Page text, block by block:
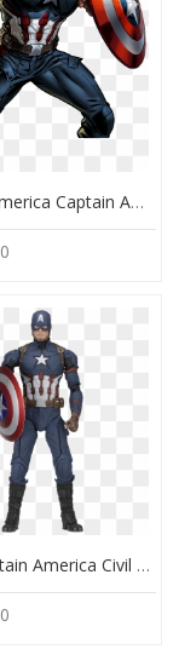
Captain America Captain America Pinterest Marvel Avengers - Draw Captain America Endgame, HD Png Download
0
Neca Captain America Civil War , Png Download - Captain America Civil War Figure, Transparent Png
0